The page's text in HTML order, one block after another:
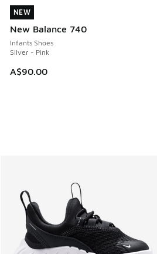
NEW
New Balance 740
Infants Shoes
Silver - Pink
A$90.00
NEW